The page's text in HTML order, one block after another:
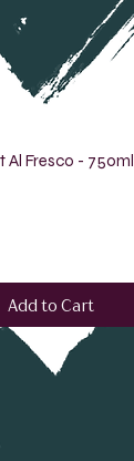
Al Fresco - 750ml
Add to Cart